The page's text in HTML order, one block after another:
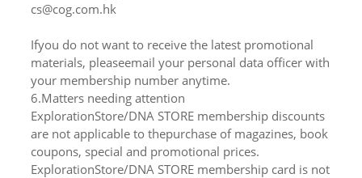
cs@cog.com.hk
Ifyou do not want to receive the latest promotional
materials, pleaseemail your personal data officer with
your membership number anytime.
6.Matters needing attention
ExplorationStore/DNA STORE membership discounts
are not applicable to thepurchase of magazines, book
coupons, special and promotional prices.
ExplorationStore/DNA STORE membership card is not